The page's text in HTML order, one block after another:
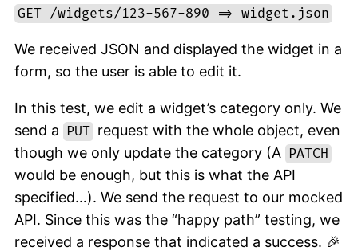
GET /widgets/123-567-890 => widget.json
We received JSON and displayed the widget in a
form, so the user is able to edit it.
In this test, we edit a widget’s category only. We
send a PUT request with the whole object, even
though we only update the category (A PATCH
would be enough, but this is what the API
specified…). We send the request to our mocked
API. Since this was the “happy path” testing, we
received a response that indicated a success. 🎉